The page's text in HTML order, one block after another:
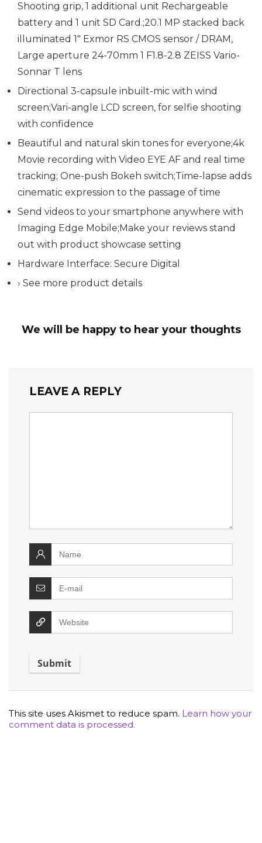
Shooting grip, 1 additional unit Rechargeable
battery and 1 unit SD Card.;20.1 MP stacked back
illuminated 1″ Exmor RS CMOS sensor / DRAM,
Large aperture 24-70mm 1 F1.8-2.8 ZEISS Vario-
Sonnar T lens
Directional 3-capsule inbuilt-mic with wind
screen;Vari-angle LCD screen, for selfie shooting
with confidence
Beautiful and natural skin tones for everyone;4k
Movie recording with Video EYE AF and real time
tracking; One-push Bokeh switch;Time-lapse adds
cinematic expression to the passage of time
Send videos to your smartphone anywhere with
Imaging Edge Mobile;Make your reviews stand
out with product showcase setting
Hardware Interface: Secure Digital
› See more product details
We will be happy to hear your thoughts
LEAVE A REPLY
This site uses Akismet to reduce spam. Learn how your
comment data is processed.